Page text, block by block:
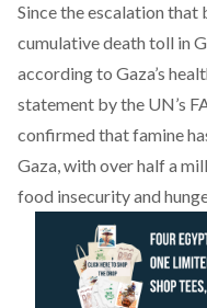
Since the escalation that
cumulative death toll in
according to Gaza’s
statement by the UN’s
confirmed that famine
Gaza, with over half a
food insecurity and